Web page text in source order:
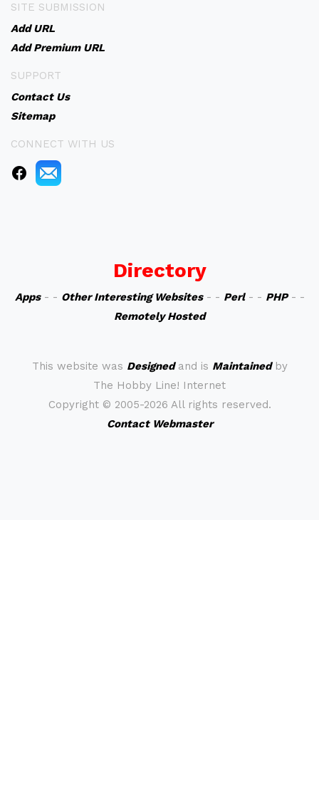
SITE SUBMISSION
Add URL
Add Premium URL
SUPPORT
Contact Us
Sitemap
CONNECT WITH US
Directory
Apps- - Other Interesting Websites- - Perl- - PHP- -
Remotely Hosted
This website was Designedand is Maintainedby
The Hobby Line! Internet
Copyright © 2005-2026 All rights reserved.
Contact Webmaster